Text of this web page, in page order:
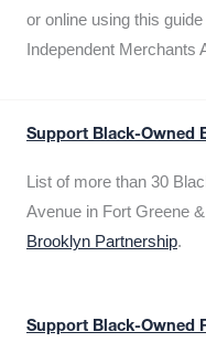
or online using this
Independent Merchants
Support Black-Owned
List of more than 30
Avenue in Fort Greene
Brooklyn Partnership.
Support Black-Owned